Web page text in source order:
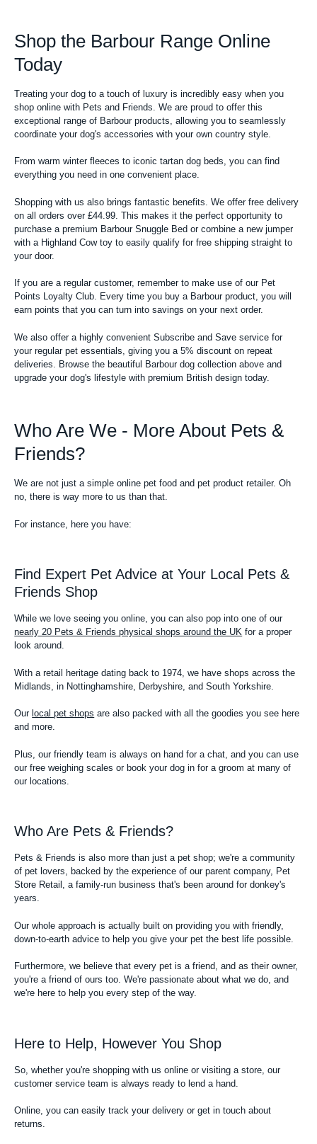
Shop the Barbour Range Online
Today
Treating your dog to a touch of luxury is incredibly easy when you
shop online with Pets and Friends. We are proud to offer this
exceptional range of Barbour products, allowing you to seamlessly
coordinate your dog's accessories with your own country style.
From warm winter fleeces to iconic tartan dog beds, you can find
everything you need in one convenient place.
Shopping with us also brings fantastic benefits. We offer free delivery
on all orders over £44.99. This makes it the perfect opportunity to
purchase a premium Barbour Snuggle Bed or combine a new jumper
with a Highland Cow toy to easily qualify for free shipping straight to
your door.
If you are a regular customer, remember to make use of our Pet
Points Loyalty Club. Every time you buy a Barbour product, you will
earn points that you can turn into savings on your next order.
We also offer a highly convenient Subscribe and Save service for
your regular pet essentials, giving you a 5% discount on repeat
deliveries. Browse the beautiful Barbour dog collection above and
upgrade your dog's lifestyle with premium British design today.
Who Are We - More About Pets &
Friends?
We are not just a simple online pet food and pet product retailer. Oh
no, there is way more to us than that.
For instance, here you have:
Find Expert Pet Advice at Your Local Pets &
Friends Shop
While we love seeing you online, you can also pop into one of our
nearly 20 Pets & Friends physical shops around the UK for a proper
look around.
With a retail heritage dating back to 1974, we have shops across the
Midlands, in Nottinghamshire, Derbyshire, and South Yorkshire.
Our local pet shops are also packed with all the goodies you see here
and more.
Plus, our friendly team is always on hand for a chat, and you can use
our free weighing scales or book your dog in for a groom at many of
our locations.
Who Are Pets & Friends?
Pets & Friends is also more than just a pet shop; we're a community
of pet lovers, backed by the experience of our parent company, Pet
Store Retail, a family-run business that's been around for donkey's
years.
Our whole approach is actually built on providing you with friendly,
down-to-earth advice to help you give your pet the best life possible.
Furthermore, we believe that every pet is a friend, and as their owner,
you're a friend of ours too. We're passionate about what we do, and
we're here to help you every step of the way.
Here to Help, However You Shop
So, whether you're shopping with us online or visiting a store, our
customer service team is always ready to lend a hand.
Online, you can easily track your delivery or get in touch about
returns.